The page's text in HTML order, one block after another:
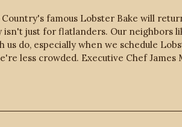
Country's famous Lobster Bake will
isn't just for flatlanders. Our neighbors
us do, especially when we schedule
less crowded. Executive Chef James